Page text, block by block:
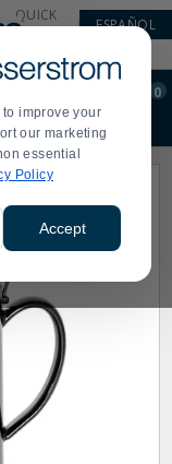
improve your
our marketing
essential
Policy
Accept
QUICK
ESPAÑOL
0